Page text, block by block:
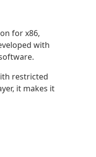
for x86,
with
restricted
it makes it